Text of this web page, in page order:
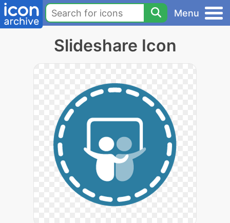
Menu
Slideshare Icon